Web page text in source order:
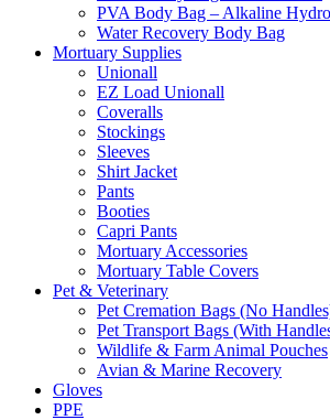
PVA Body Bag – Alkaline
Water Recovery Body Bag
Mortuary Supplies
Unionall
EZ Load Unionall
Coveralls
Stockings
Sleeves
Shirt Jacket
Pants
Booties
Capri Pants
Mortuary Accessories
Mortuary Table Covers
Pet & Veterinary
Pet Cremation Bags (No
Pet Transport Bags (With
Wildlife & Farm Animal Pouches
Avian & Marine Recovery
Gloves
PPE